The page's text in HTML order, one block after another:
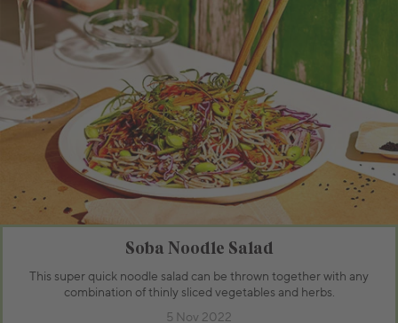
Soba Noodle Salad
This super quick noodle salad can be thrown together with any
combination of thinly sliced vegetables and herbs.
5 Nov 2022